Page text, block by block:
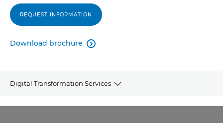
REQUEST INFORMATION
Download brochure 
Digital Transformation Services
OVERVIEW